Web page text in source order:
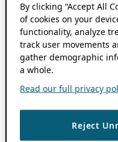
By clicking “Accept All
of cookies on your
functionality, analyze
track user movements
gather demographic
a whole.
Read our full privacy
Reject